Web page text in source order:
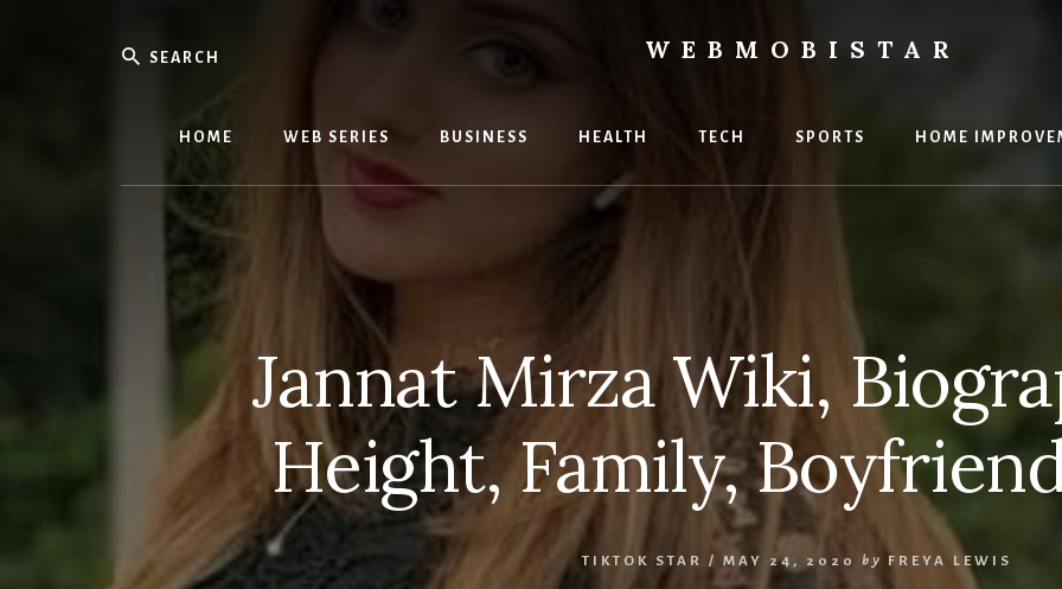
Search WEBMOBISTAR
Everything
WebMobiStar
HOME WEB SERIES BUSINESS HEALTH TECH SPORTS HOME
Jannat Mirza Wiki,
Height, Family,
TIKTOK STAR / MAY 24, 2020 by FREYA LEWIS